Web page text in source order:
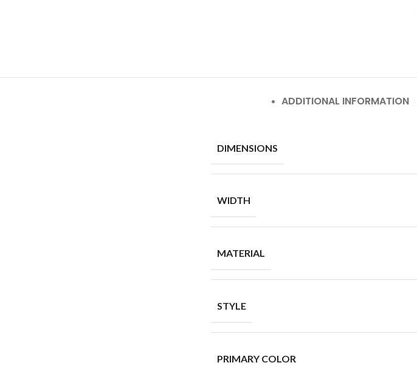
ADDITIONAL INFORMATION
DIMENSIONS
WIDTH
MATERIAL
STYLE
PRIMARY COLOR